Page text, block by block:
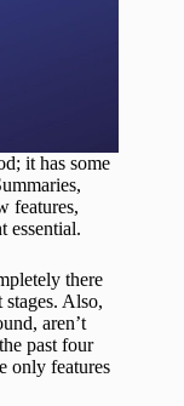
it has some
features,
essential.
there
Also,
aren’t
past four
only features